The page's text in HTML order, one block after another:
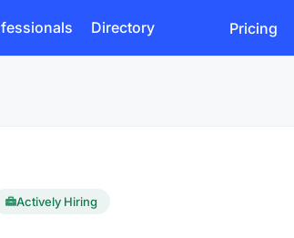
Directory Pricing
Actively Hiring